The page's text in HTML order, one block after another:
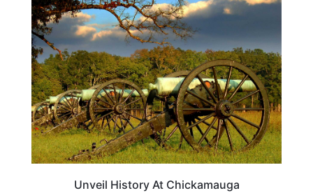
GEORGIA
Unveil History At Chickamauga